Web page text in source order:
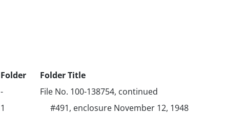
Folder
Folder Title
-
File No. 100-138754, continued
1
#491, enclosure November 12, 1948